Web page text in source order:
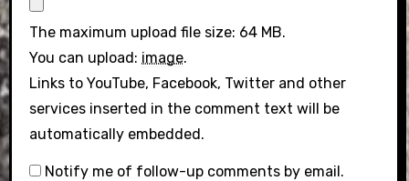
The maximum upload file size: 64 MB.
You can upload: image.
Links to YouTube, Facebook, Twitter and other
services inserted in the comment text will be
automatically embedded.
Notify me of follow-up comments by email.